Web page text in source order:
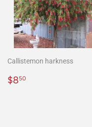
Callistemon harkness
Regular
$850